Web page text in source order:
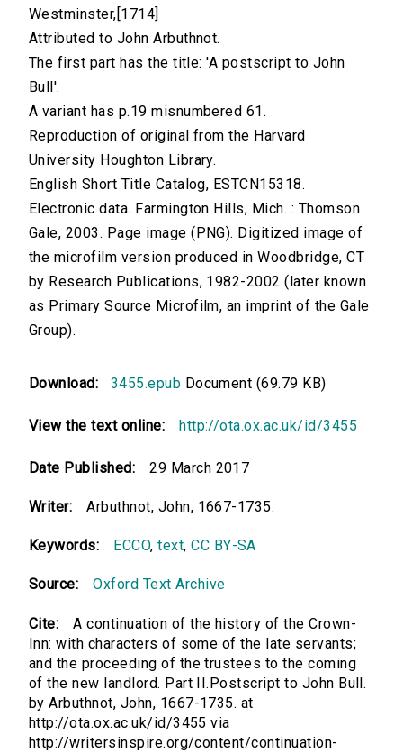
Westminster,[1714]
Attributed to John Arbuthnot.
The first part has the title: 'A postscript to John
Bull'.
A variant has p.19 misnumbered 61.
Reproduction of original from the Harvard
University Houghton Library.
English Short Title Catalog, ESTCN15318.
Electronic data. Farmington Hills, Mich. : Thomson
Gale, 2003. Page image (PNG). Digitized image of
the microfilm version produced in Woodbridge, CT
by Research Publications, 1982-2002 (later known
as Primary Source Microfilm, an imprint of the Gale
Group).
Download: 3455.epub Document (69.79 KB)
View the text online: http://ota.ox.ac.uk/id/3455
Date Published: 29 March 2017
Writer: Arbuthnot, John, 1667-1735.
Keywords: ECCO,text,CC BY-SA
Source: Oxford Text Archive
Cite:
A continuation of the history of the Crown-
Inn: with characters of some of the late servants;
and the proceeding of the trustees to the coming
of the new landlord. Part II.Postscript to John Bull.
by Arbuthnot, John, 1667-1735. at
http://ota.ox.ac.uk/id/3455 via
http://writersinspire.org/content/continuation-